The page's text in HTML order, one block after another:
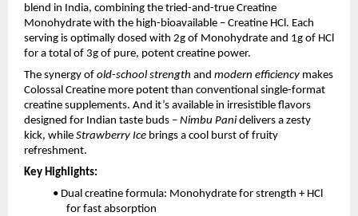
blend in India, combining the tried-and-true Creatine
Monohydrate with the high-bioavailable – Creatine HCl. Each
serving is optimally dosed with 2g of Monohydrate and 1g of HCl
for a total of 3g of pure, potent creatine power.
The synergy of old-school strength and modern efficiency makes
Colossal Creatine more potent than conventional single-format
creatine supplements. And it’s available in irresistible flavors
designed for Indian taste buds – Nimbu Panidelivers a zesty
kick, while Strawberry Ice brings a cool burst of fruity
refreshment.
Key Highlights:
• Dual creatine formula: Monohydrate for strength + HCl
for fast absorption